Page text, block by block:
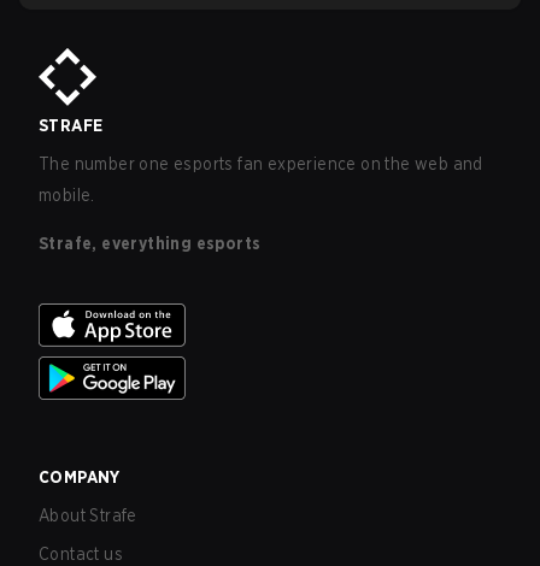
STRAFE
The number one esports fan experience on the web and
mobile.
Strafe, everything esports
COMPANY
About Strafe
Contact us